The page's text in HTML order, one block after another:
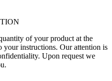
of your product at the
your instructions. Our attention is
Upon request we